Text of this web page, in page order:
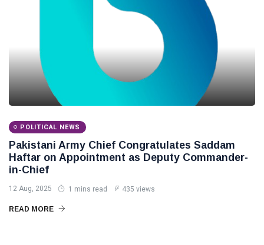
POLITICAL NEWS
Pakistani Army Chief Congratulates Saddam
Haftar on Appointment as Deputy Commander-
in-Chief
12 Aug, 2025 1 mins read 435 views
READ MORE